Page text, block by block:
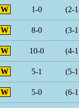
W 1-0 (2-
W 8-0 (3-
W 10-0 (4-
W 5-1 (5-
W 5-0 (6-